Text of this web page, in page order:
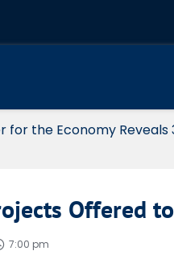
the Economy Reveals
Offered
7:00 pm